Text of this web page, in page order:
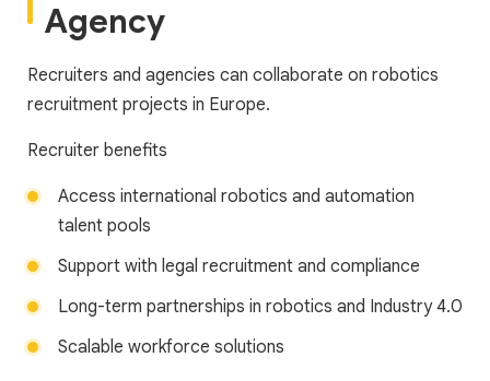
Agency
Recruiters and agencies can collaborate on robotics
recruitment projects in Europe.
Recruiter benefits
Access international robotics and automation
talent pools
Support with legal recruitment and compliance
Long-term partnerships in robotics and Industry 4.0
Scalable workforce solutions